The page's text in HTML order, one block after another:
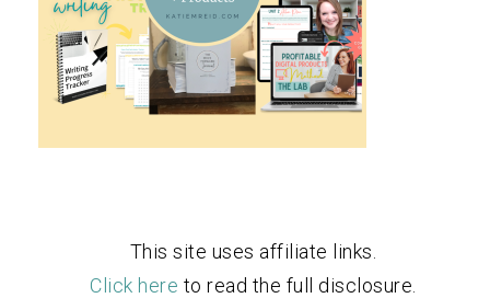
This site uses affiliate links.
Click here to read the full disclosure.